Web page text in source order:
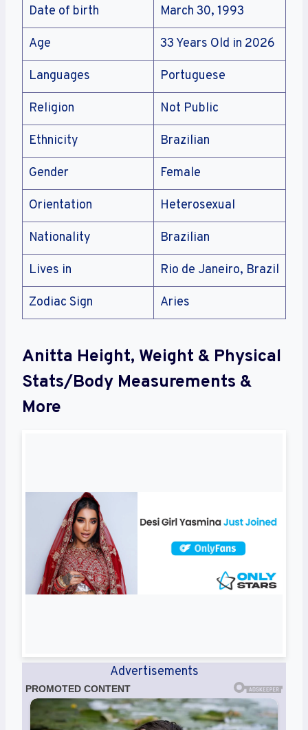
Date of birth March 30, 1993
Age 33 Years Old in 2026
Languages Portuguese
Religion Not Public
Ethnicity Brazilian
Gender Female
Orientation Heterosexual
Nationality Brazilian
Lives in Rio de Janeiro, Brazil
Zodiac Sign Aries
Anitta Height, Weight & Physical
Stats/Body Measurements &
More
Advertisements